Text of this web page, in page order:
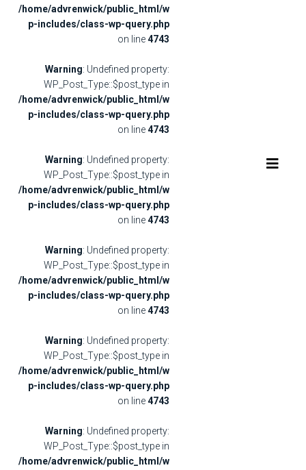
/home/advrenwick/public_html/w
p-includes/class-wp-query.php
on line4743
Warning: Undefined property:
WP_Post_Type::$post_type in
/home/advrenwick/public_html/w
p-includes/class-wp-query.php
on line4743
Warning: Undefined property:
WP_Post_Type::$post_type in
/home/advrenwick/public_html/w
p-includes/class-wp-query.php
on line4743
Warning: Undefined property:
WP_Post_Type::$post_type in
/home/advrenwick/public_html/w
p-includes/class-wp-query.php
on line4743
Warning: Undefined property:
WP_Post_Type::$post_type in
/home/advrenwick/public_html/w
p-includes/class-wp-query.php
on line4743
Warning: Undefined property:
WP_Post_Type::$post_type in
/home/advrenwick/public_html/w